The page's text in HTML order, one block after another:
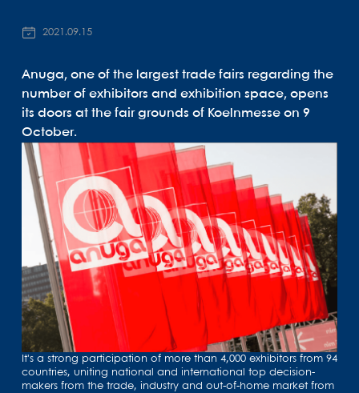
2021.09.15
Anuga, one of the largest trade fairs regarding the
number of exhibitors and exhibition space, opens
its doors at the fair grounds of Koelnmesse on 9
October.
It's a strong participation of more than 4,000 exhibitors from 94
countries, uniting national and international top decision-
makers from the trade, industry and out-of-home market from